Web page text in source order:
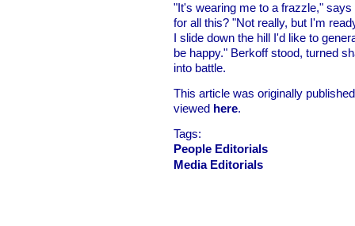
"It's wearing me to a frazzle,"
for all this? "Not really, but I'm
I slide down the hill I'd like to
be happy." Berkoff stood, turned
into battle.
This article was originally
viewed here.
Tags:
People Editorials
Media Editorials